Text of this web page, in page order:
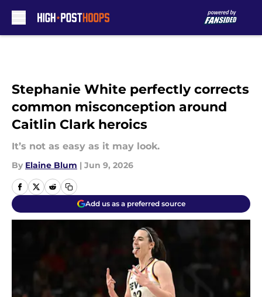
Stephanie White perfectly corrects
common misconception around
Caitlin Clark heroics
It’s not as easy as it may look.
By Elaine Blum | Jun 9, 2026
Add us as a preferred source